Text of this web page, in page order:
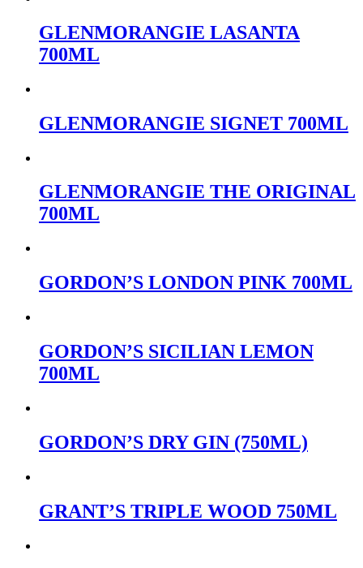
GLENMORANGIE LASANTA
700ML
GLENMORANGIE SIGNET 700ML
GLENMORANGIE THE ORIGINAL
700ML
GORDON’S LONDON PINK 700ML
GORDON’S SICILIAN LEMON
700ML
GORDON’S DRY GIN (750ML)
GRANT’S TRIPLE WOOD 750ML